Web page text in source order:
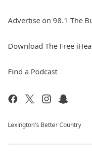
Advertise on 98.1 The
Download The Free
Find a Podcast
Lexington's Better Country